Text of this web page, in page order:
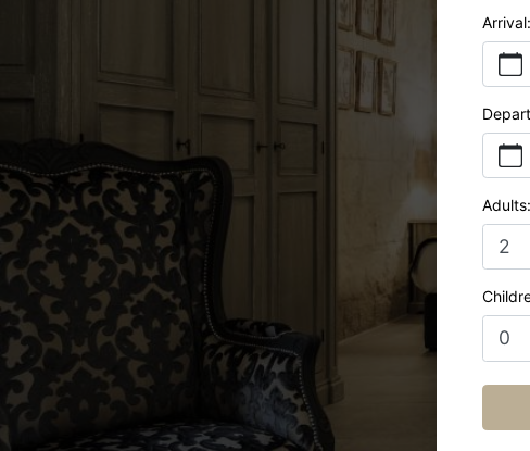
Arrival:
Adults: